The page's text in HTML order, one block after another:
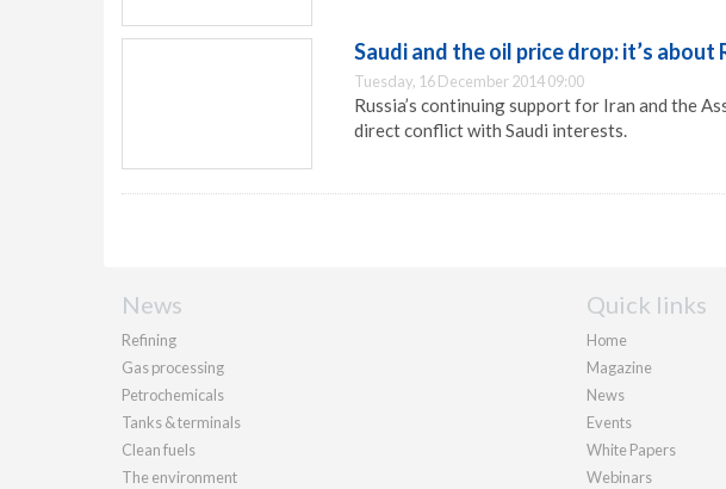
Saudi and the oil price drop: it’s about
Tuesday, 16 December 2014 09:00
Russia’s continuing support for Iran and the
direct conflict with Saudi interests.
News
Refining
Gas processing
Petrochemicals
Tanks & terminals
Clean fuels
The environment
Quick links
Home
Magazine
News
Events
White Papers
Webinars